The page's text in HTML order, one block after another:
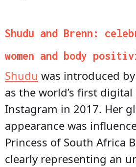
Shudu and Brenn:
women and body
Shudu was introduced
as the world’s first
Instagram in 2017. Her
appearance was
Princess of South Africa
clearly representing an